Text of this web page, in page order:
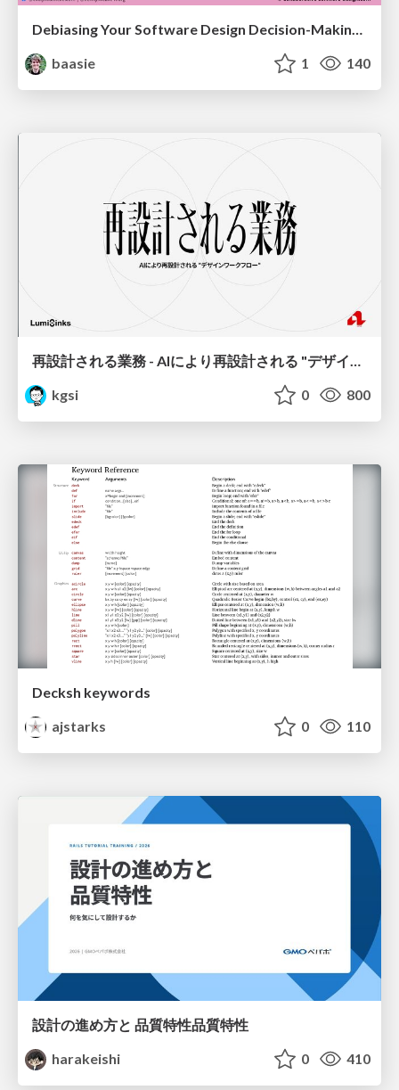
baasie
1 140
再設計される業務 - AIにより再設計される "デザインワークフロー" / AI Ops Lab #2 Redesigned orkflows
kgsi
0 800
Decksh keywords
ajstarks
0 110
設計の進め方と 品質特性品質特性
harakeishi
0 410